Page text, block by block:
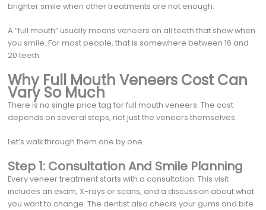
brighter smile when other treatments are not enough.
A “full mouth” usually means veneers on all teeth that show when
you smile. For most people, that is somewhere between 16 and
20 teeth.
Why Full Mouth Veneers Cost Can
Vary So Much
There is no single price tag for full mouth veneers. The cost
depends on several steps, not just the veneers themselves.
Let’s walk through them one by one.
Step 1: Consultation And Smile Planning
Every veneer treatment starts with a consultation. This visit
includes an exam, X-rays or scans, and a discussion about what
you want to change. The dentist also checks your gums and bite